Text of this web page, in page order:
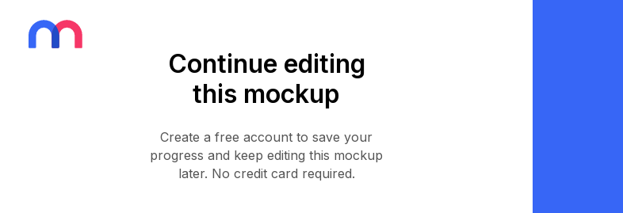
Continue editing
this mockup
Create a free account to save your
progress and keep editing this mockup
later. No credit card required.